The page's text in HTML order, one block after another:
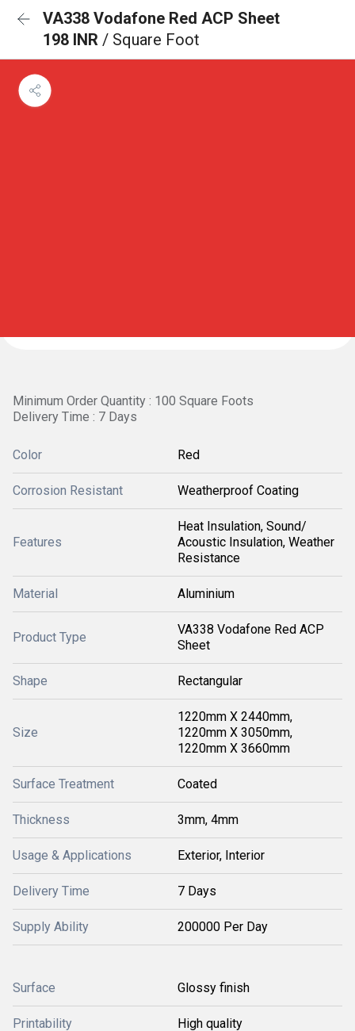
VA338 Vodafone Red ACP Sheet
198 INR / Square Foot
Minimum Order Quantity : 100 Square Foots
Delivery Time : 7 Days
Color Red
Corrosion Resistant Weatherproof Coating
Features
Heat Insulation, Sound/
Acoustic Insulation, Weather
Resistance
Material Aluminium
Product Type
VA338 Vodafone Red ACP
Sheet
Shape Rectangular
Size
1220mm X 2440mm,
1220mm X 3050mm,
1220mm X 3660mm
Surface Treatment Coated
Thickness 3mm, 4mm
Usage & Applications Exterior, Interior
Delivery Time 7 Days
Supply Ability 200000 Per Day
Surface Glossy finish
Printability High quality